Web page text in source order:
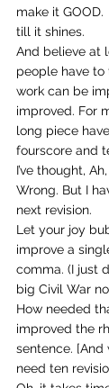
make it GOOD.
till it shines.
And believe at
people have
work can be
improved. For
long piece
fourscore and
I’ve thought,
Wrong. But I
next revision.
Let your joy
improve a
comma. (I just
big Civil War
How needed
improved the
sentence. [And
need ten